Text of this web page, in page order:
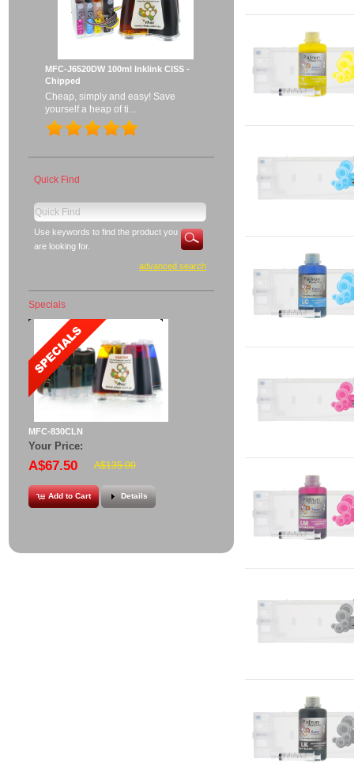
MFC-J6520DW 100ml Inklink CISS -
Chipped
Cheap, simply and easy! Save
yourself a heap of ti...
Quick Find
Use keywords to find the product you
are looking for.
advanced search
Specials
MFC-830CLN
Your Price:
A$67.50 A$135.00
Add to Cart Details